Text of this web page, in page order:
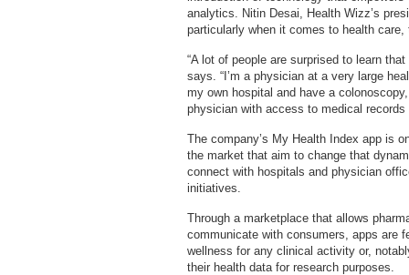
analytics. Nitin Desai, Health Wizz’s
particularly when it comes to health
“A lot of people are surprised to learn
says. “I’m a physician at a very large
my own hospital and have a
physician with access to medical
The company’s My Health Index app is
the market that aim to change that
connect with hospitals and physician
initiatives.
Through a marketplace that allows
communicate with consumers, apps are
wellness for any clinical activity or,
their health data for research purposes.